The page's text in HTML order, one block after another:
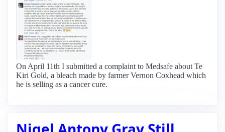
On April 11th I submitted a complaint to Medsafe about Te
Kiri Gold, a bleach made by farmer Vernon Coxhead which
he is selling as a cancer cure.